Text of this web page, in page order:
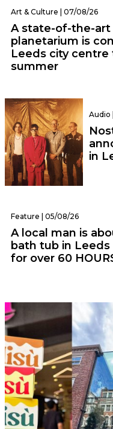
Art & Culture | 07/08/26
A state-of-the-art
planetarium is
Leeds city centre
summer
Audio
in
Feature | 05/08/26
A local man is
bath tub in
for over 60